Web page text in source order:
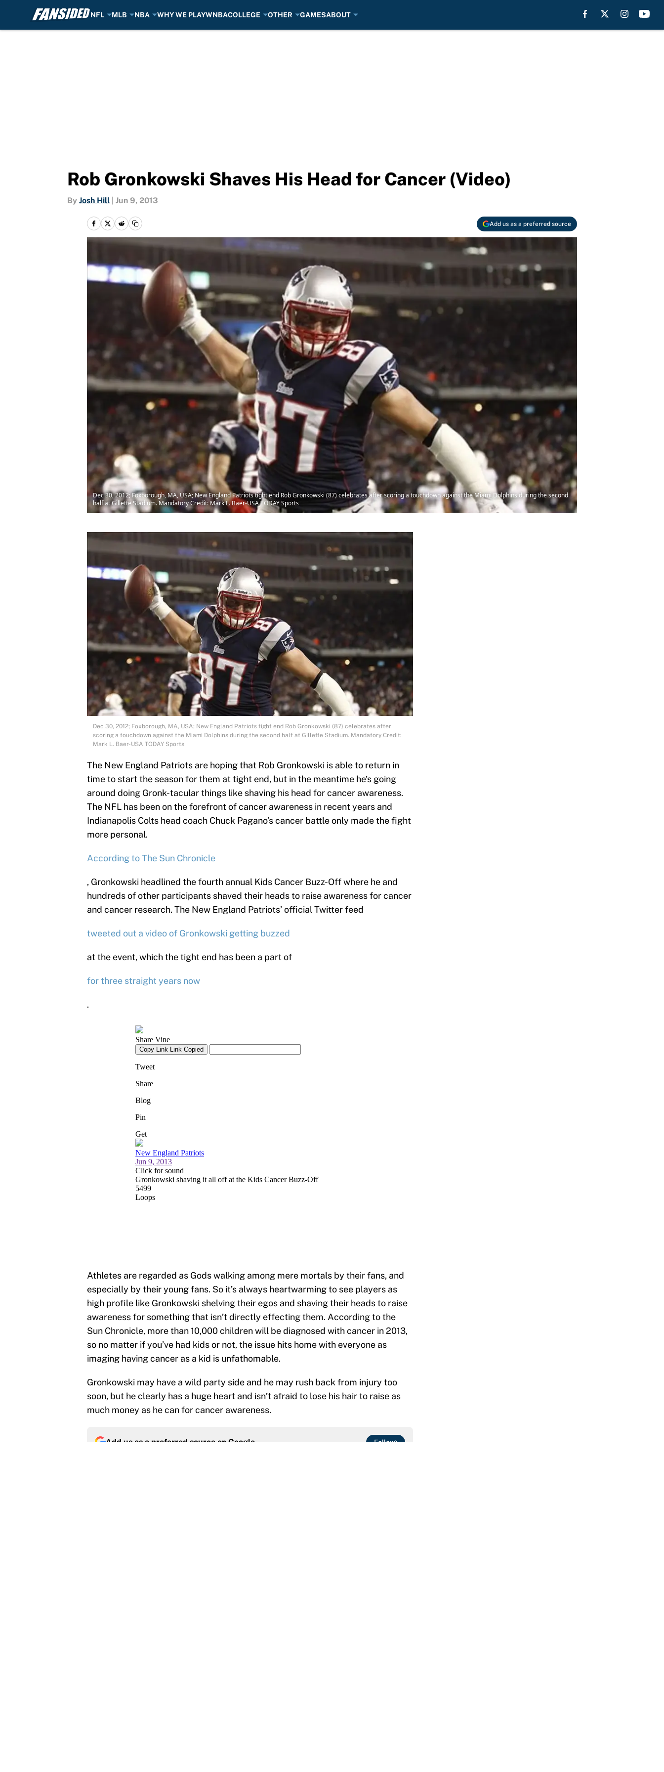
NFL MLB NBA WHY WE PLAYWNBACOLLEGE OTHER GAMESABOUT
Rob Gronkowski Shaves His Head for Cancer (Video)
By Josh Hill Jun 9, 2013
Add us as a preferred source
Dec 30, 2012; Foxborough, MA, USA; New England Patriots tight end Rob Gronkowski (87) celebrates after scoring a touchdown against the Miami Dolphins during the second
half at Gillette Stadium. Mandatory Credit: Mark L. Baer-USA TODAY Sports
Dec 30, 2012; Foxborough, MA, USA; New England Patriots tight end Rob Gronkowski (87) celebrates after
scoring a touchdown against the Miami Dolphins during the second half at Gillette Stadium. Mandatory Credit:
Mark L. Baer-USA TODAY Sports
The New England Patriots are hoping that Rob Gronkowski is able to return in
time to start the season for them at tight end, but in the meantime he’s going
around doing Gronk-tacular things like shaving his head for cancer awareness.
The NFL has been on the forefront of cancer awareness in recent years and
Indianapolis Colts head coach Chuck Pagano’s cancer battle only made the fight
more personal.
According to The Sun Chronicle
, Gronkowski headlined the fourth annual Kids Cancer Buzz-Off where he and
hundreds of other participants shaved their heads to raise awareness for cancer
and cancer research. The New England Patriots’ official Twitter feed
tweeted out a video of Gronkowski getting buzzed
at the event, which the tight end has been a part of
for three straight years now
.
Athletes are regarded as Gods walking among mere mortals by their fans, and
especially by their young fans. So it’s always heartwarming to see players as
high profile like Gronkowski shelving their egos and shaving their heads to raise
awareness for something that isn’t directly effecting them. According to the
Sun Chronicle, more than 10,000 children will be diagnosed with cancer in 2013,
so no matter if you’ve had kids or not, the issue hits home with everyone as
imaging having cancer as a kid is unfathomable.
Gronkowski may have a wild party side and he may rush back from injury too
soon, but he clearly has a huge heart and isn’t afraid to lose his hair to raise as
much money as he can for cancer awareness.
Add us as a preferred source on Google Follow